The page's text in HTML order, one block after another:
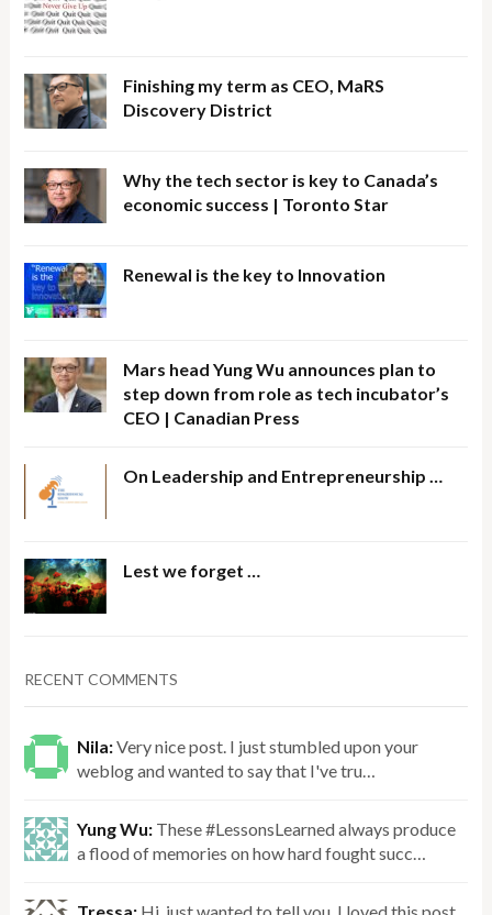
Finishing my term as CEO, MaRS
Discovery District
Why the tech sector is key to Canada’s
economic success | Toronto Star
Renewal is the key to Innovation
Mars head Yung Wu announces plan to
step down from role as tech incubator’s
CEO | Canadian Press
On Leadership and Entrepreneurship …
Lest we forget …
RECENT COMMENTS
Nila:Very nice post. I just stumbled upon your
weblog and wanted to say that I've tru…
Yung Wu: These #LessonsLearned always produce
a flood of memories on how hard fought succ…